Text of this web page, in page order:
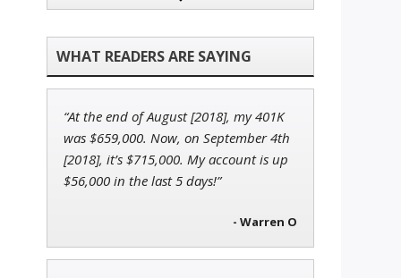
Founder of Weekend Trader
Jon Najarian
Founder of TRADEMONSTER.ai
Chief Strategist of Strategic
“At the end of August [2018], my 401K
was $659,000. Now, on September 4th
[2018], it’s $715,000. My account is up
$56,000 in the last 5 days!”
- Warren O